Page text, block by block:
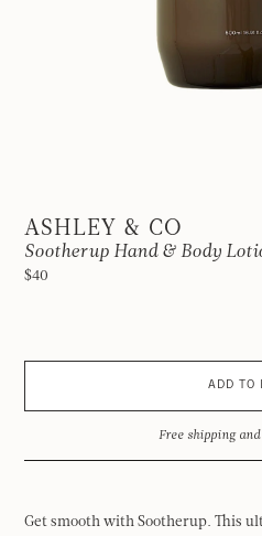
ASHLEY & CO
Sootherup Hand & Body
$40
ADD TO
Free shipping
Get smooth with Sootherup. This